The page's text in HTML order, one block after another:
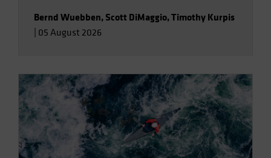
Bernd Wuebben, Scott DiMaggio,Timothy Kurpis
05 August 2026